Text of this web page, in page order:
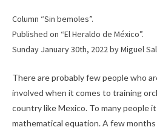
Column “Sin bemoles”.
Published on “El Heraldo de México”.
Sunday January 30th, 2022byMiguel
There are probably few people who
involved when it comes to training
country like Mexico. To many people
mathematical equation. A few